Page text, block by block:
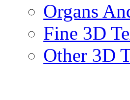
Organs
Fine 3D
Other 3D